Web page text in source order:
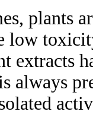
plants
low
extracts
always